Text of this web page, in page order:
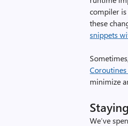
compiler
these
snippets
Coroutines
minimize
We’ve